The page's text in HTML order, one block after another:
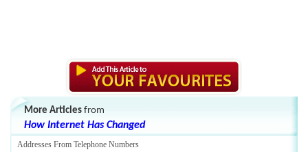
More Articles from
How Internet Has Changed
Addresses From Telephone Numbers